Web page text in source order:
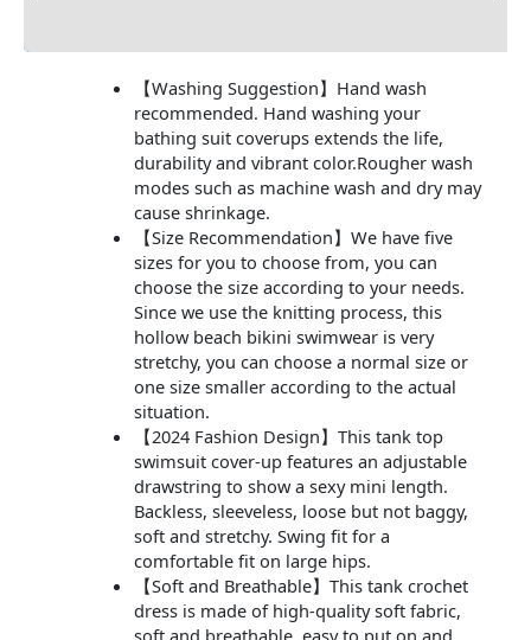
【Washing Suggestion】Hand wash
recommended. Hand washing your
bathing suit coverups extends the life,
durability and vibrant color.Rougher wash
modes such as machine wash and dry may
cause shrinkage.
【Size Recommendation】We have five
sizes for you to choose from, you can
choose the size according to your needs.
Since we use the knitting process, this
hollow beach bikini swimwear is very
stretchy, you can choose a normal size or
one size smaller according to the actual
situation.
【2024 Fashion Design】This tank top
swimsuit cover-up features an adjustable
drawstring to show a sexy mini length.
Backless, sleeveless, loose but not baggy,
soft and stretchy. Swing fit for a
comfortable fit on large hips.
【Soft and Breathable】This tank crochet
dress is made of high-quality soft fabric,